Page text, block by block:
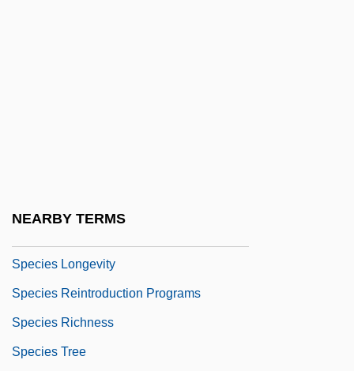
NEARBY TERMS
Species Longevity
Species Reintroduction Programs
Species Richness
Species Tree